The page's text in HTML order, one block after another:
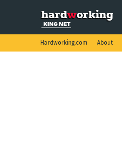
Hardworking.com About